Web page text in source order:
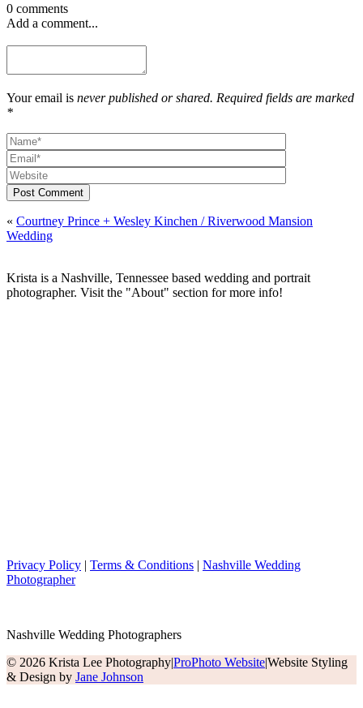
0 comments
Add a comment...
Your email is never published or shared. Required fields are marked
*
Post Comment
« Courtney Prince + Wesley Kinchen / Riverwood Mansion
Wedding
Krista is a Nashville, Tennessee based wedding and portrait
photographer. Visit the "About" section for more info!
Privacy Policy | Terms & Conditions | Nashville Wedding
Photographer
Nashville Wedding Photographers
© 2026 Krista Lee Photography|ProPhoto Website|Website Styling
& Design by Jane Johnson